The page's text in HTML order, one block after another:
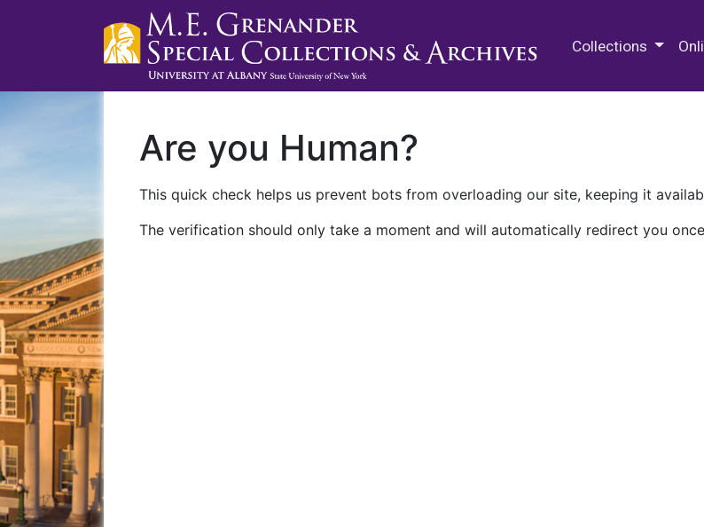
Collections
Are you Human?
This quick check helps us prevent bots from overloading our site, keeping it
The verification should only take a moment and will automatically redirect you